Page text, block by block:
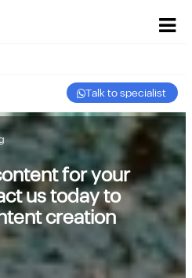
Talk to specialist
for your
us today to
creation